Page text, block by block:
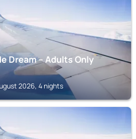
Dream – Adults Only
2026, 4 nights